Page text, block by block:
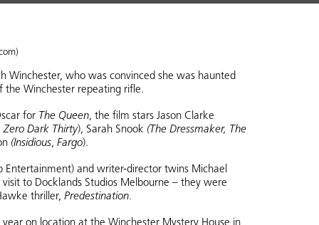
Winchester, who was convinced she was haunted
the Winchester repeating rifle.
for The Queen, the film stars Jason Clarke
Dark Thirty), Sarah Snook (The Dressmaker, The
(Insidious, Fargo).
Entertainment) and writer-director twins Michael
to Docklands Studios Melbourne – they were
thriller, Predestination.